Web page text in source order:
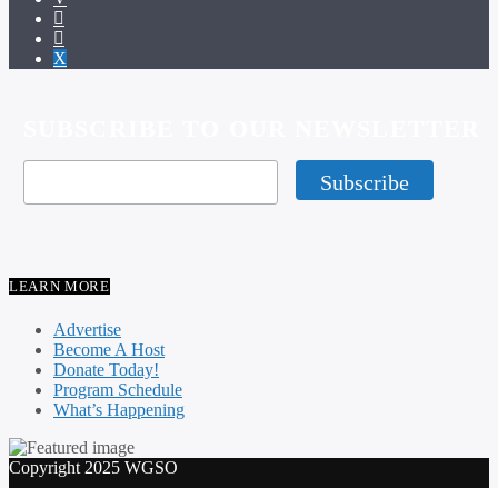
LEARN MORE
Advertise
Become A Host
Donate Today!
Program Schedule
What’s Happening
Copyright 2025 WGSO